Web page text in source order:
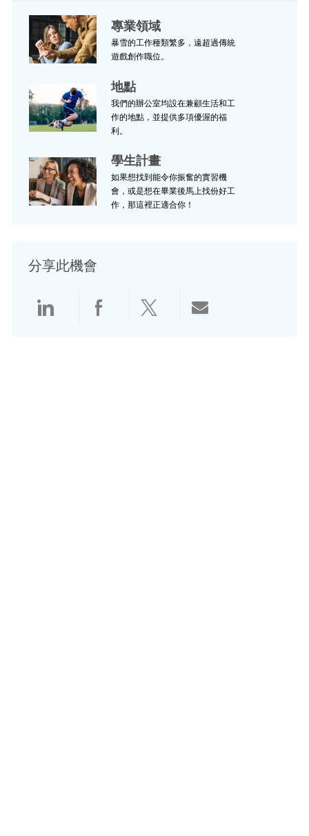
專業領域
暴雪的工作種類繁多，遠超過傳統
遊戲創作職位。
地點
我們的辦公室均設在兼顧生活和工
作的地點，並提供多項優渥的福
利。
學生計畫
如果想找到能令你振奮的實習機
會，或是想在畢業後馬上找份好工
作，那這裡正適合你！
分享此機會
透過 Linkedin 分享
透過 Facebook 分享
透過 Twitter 分享